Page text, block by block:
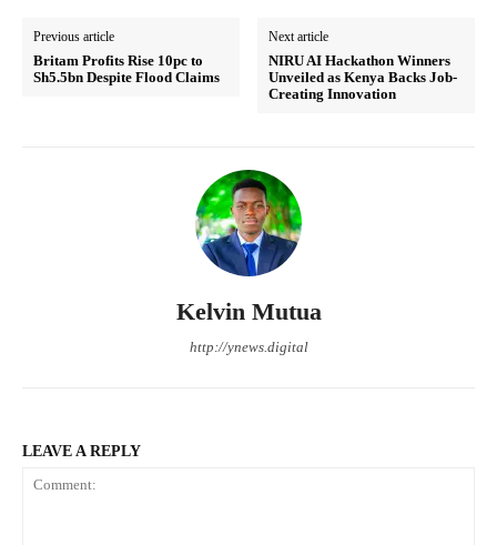
Previous article
Britam Profits Rise 10pc to
Sh5.5bn Despite Flood Claims
Next article
NIRU AI Hackathon Winners
Unveiled as Kenya Backs Job-
Creating Innovation
Kelvin Mutua
http://ynews.digital
LEAVE A REPLY